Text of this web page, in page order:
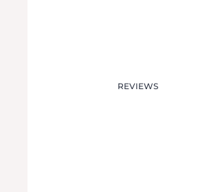
REVIEWS